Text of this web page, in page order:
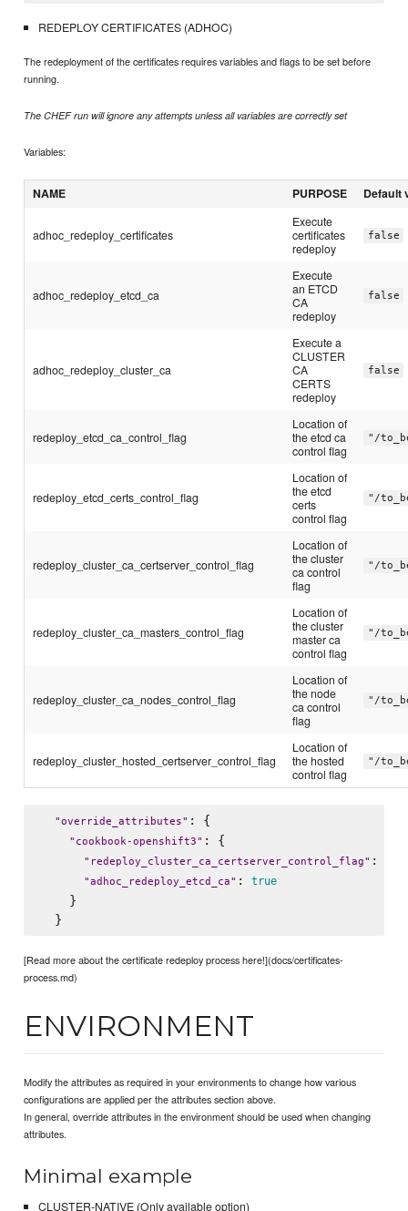
REDEPLOY CERTIFICATES (ADHOC)
The redeployment of the certificates requires variables and flags to be set before
running.
The CHEF run will ignore any attempts unless all variables are correctly set
Variables:
NAME PURPOSE Default
adhoc_redeploy_certificates
Execute
certificates
redeploy
false
adhoc_redeploy_etcd_ca
Execute
an ETCD
CA
redeploy
false
adhoc_redeploy_cluster_ca
Execute a
CLUSTER
CA
CERTS
redeploy
false
redeploy_etcd_ca_control_flag
Location of
the etcd ca
control flag
"/
redeploy_etcd_certs_control_flag
Location of
the etcd
certs
control flag
"/
redeploy_cluster_ca_certserver_control_flag
Location of
the cluster
ca control
flag
"/
redeploy_cluster_ca_masters_control_flag
Location of
the cluster
master ca
control flag
"/
redeploy_cluster_ca_nodes_control_flag
Location of
the node
ca control
flag
"/
redeploy_cluster_hosted_certserver_control_flag
Location of
the hosted
control flag
"/
"override_attributes" : {
" cookbook-openshift3" : {
" redeploy_cluster_ca_certserver_control_flag" :
"adhoc_redeploy_etcd_ca" : true
    }
[Read more about the certificate redeploy process here!](docs/certificates-
process.md)
ENVIRONMENT
Modify the attributes as required in your environments to change how various
configurations are applied per the attributes section above.
In general, override attributes in the environment should be used when changing
attributes.
Minimal example
CLUSTER-NATIVE (Only available option)